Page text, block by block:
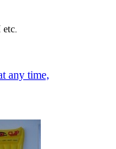
any time,